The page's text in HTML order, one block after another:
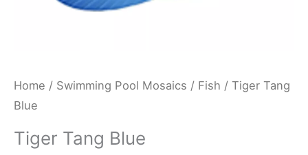
Home / Swimming Pool Mosaics / Fish / Tiger Tang
Blue
Tiger Tang Blue